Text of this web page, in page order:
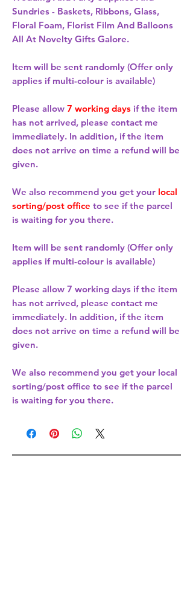
Sundries - Baskets, Ribbons, Glass,
Floral Foam, Florist Film And Balloons
All At Novelty Gifts Galore.
Item will be sent randomly (Offer only
applies if multi-colour is available)
Please allow 7 working days if the item
has not arrived, please contact me
immediately. In addition, if the item
does not arrive on time a refund will be
given.
We also recommend you get your local
sorting/post office to see if the parcel
is waiting for you there.
Item will be sent randomly (Offer only
applies if multi-colour is available)
Please allow 7 working days if the item
has not arrived, please contact me
immediately. In addition, if the item
does not arrive on time a refund will be
given.
We also recommend you get your local
sorting/post office to see if the parcel
is waiting for you there.